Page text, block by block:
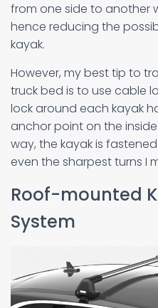
from one side to another
hence reducing the
kayak.
However, my best tip to
truck bed is to use cable
lock around each kayak
anchor point on the
way, the kayak is
even the sharpest turns I
Roof-mounted
System